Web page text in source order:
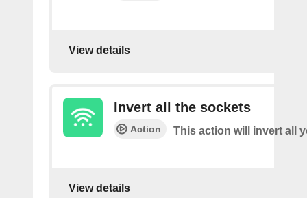
View details
Invert all the sockets
Action This action will invert all
View details